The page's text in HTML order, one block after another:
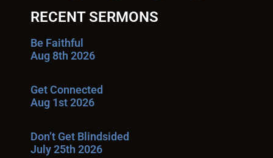
RECENT SERMONS
Be Faithful
Aug 8th 2026
Get Connected
Aug 1st 2026
Don’t Get Blindsided
July 25th 2026